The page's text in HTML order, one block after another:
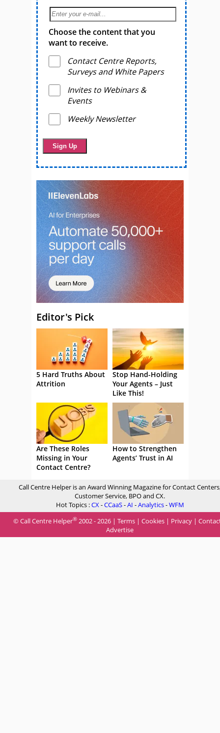
Choose the content that you
want to receive.
Contact Centre Reports,
Surveys and White Papers
Invites to Webinars &
Events
Weekly Newsletter
Editor's Pick
5 Hard Truths About
Attrition
Stop Hand-Holding
Your Agents – Just
Like This!
Are These Roles
Missing in Your
Contact Centre?
How to Strengthen
Agents’ Trust in AI
Call Centre Helper is an Award Winning Magazine for Contact
Customer Service, BPO and CX.
Hot Topics :CX-CCaaS-AI -Analytics-WFM
© Call Centre Helper® 2002 - 2026 | Terms | Cookies | Privacy |
Advertise